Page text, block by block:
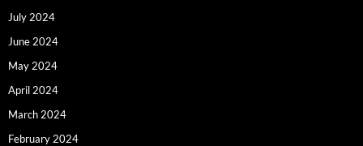
July 2024
June 2024
May 2024
April 2024
March 2024
February 2024